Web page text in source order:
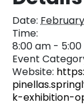
Date: February
Time:
8:00 am -
Event
Website:
k-exhibition-